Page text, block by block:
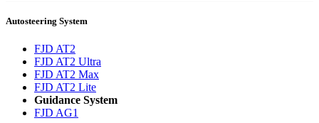
Autosteering System
FJD AT2
FJD AT2 Ultra
FJD AT2 Max
FJD AT2 Lite
Guidance System
FJD AG1